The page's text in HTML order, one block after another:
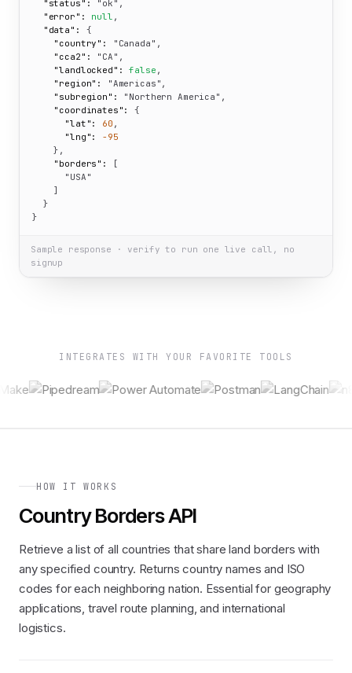
"status":
"ok" ,
"error":
null ,
"data":
{
"country":
"Canada" ,
"cca2":
"CA" ,
"landlocked":
false ,
"region":
"Americas" ,
"subregion":
"Northern America" ,
"coordinates":
{
"lat":
60 ,
"lng":
-95
    },
"borders":
[
"USA"
    ]
  }
}
Sample response · verify to run one live call, no
signup
INTEGRATES WITH YOUR FAVORITE TOOLS
HOW IT WORKS
Country Borders API
Retrieve a list of all countries that share land borders with
any specified country. Returns country names and ISO
codes for each neighboring nation. Essential for geography
applications, travel route planning, and international
logistics.